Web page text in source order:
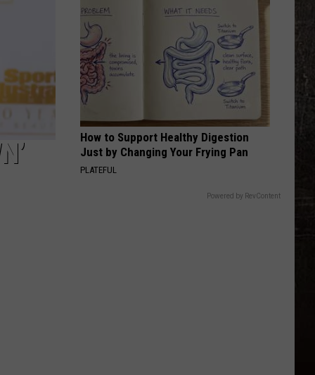
School
Drive-
Livingston
How to Support Healthy Digestion
Just by Changing Your Frying Pan
PLATEFUL
Powered by RevContent